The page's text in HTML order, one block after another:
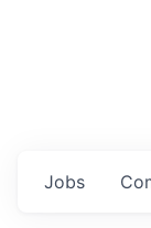
Jobs